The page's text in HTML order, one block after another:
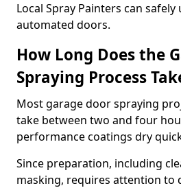
Local Spray Painters can
automated doors.
How Long Does the
Spraying Process
Most garage door spraying
take between two and four
performance coatings dry
Since preparation, including
masking, requires attention to